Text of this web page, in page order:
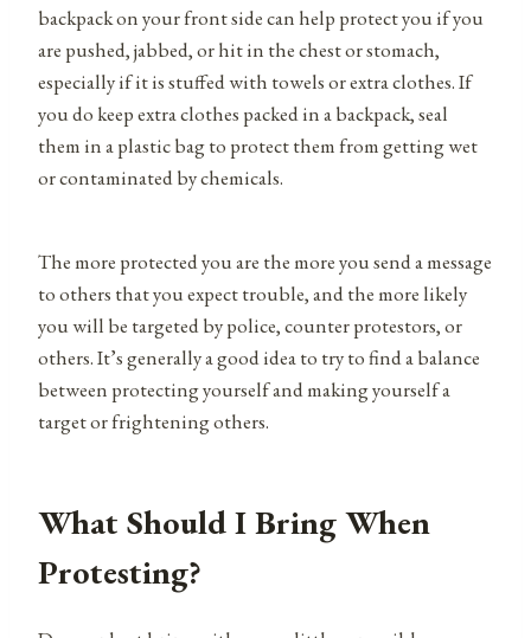
backpack on your front side can help protect you if you
are pushed, jabbed, or hit in the chest or stomach,
especially if it is stuffed with towels or extra clothes. If
you do keep extra clothes packed in a backpack, seal
them in a plastic bag to protect them from getting wet
or contaminated by chemicals.
The more protected you are the more you send a message
to others that you expect trouble, and the more likely
you will be targeted by police, counter protestors, or
others. It’s generally a good idea to try to find a balance
between protecting yourself and making yourself a
target or frightening others.
What Should I Bring When
Protesting?